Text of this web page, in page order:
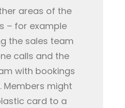
areas of the
– for example
the sales team
calls and the
with bookings
Members might
card to a